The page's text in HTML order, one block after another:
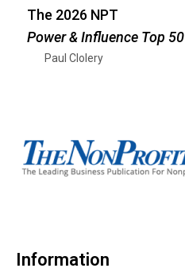
The 2026 NPT
Power & Influence Top 50
Paul Clolery
Information